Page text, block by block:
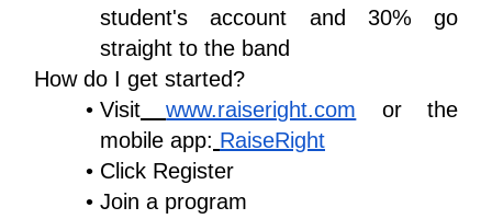
student's account and 30% go
straight to the band
How do I get started?
Visit
www.raiseright.com or the
mobile app: RaiseRight
Click Register
Join a program